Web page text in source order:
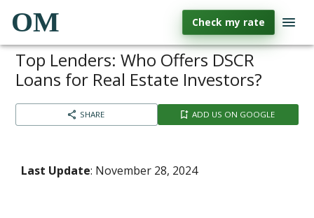
OM Check my rate
Top Lenders: Who Offers DSCR
Loans for Real Estate Investors?
SHARE ADD US ON GOOGLE
Last Update: November 28, 2024